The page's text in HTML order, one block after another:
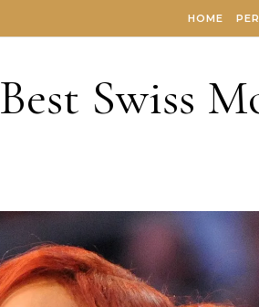
HOME
Best Swiss